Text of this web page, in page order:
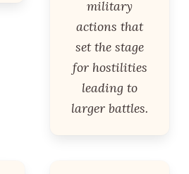
military
actions that
set the stage
for hostilities
leading to
larger battles.